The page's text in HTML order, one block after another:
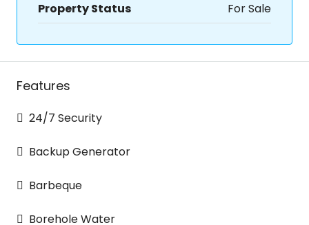
Property Status
For Sale
Features
24/7 Security
Backup Generator
Barbeque
Borehole Water